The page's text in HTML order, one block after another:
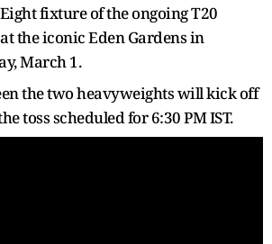
fixture of the ongoing T20
the iconic Eden Gardens in
March 1.
the two heavyweights will kick off
toss scheduled for 6:30 PM IST.